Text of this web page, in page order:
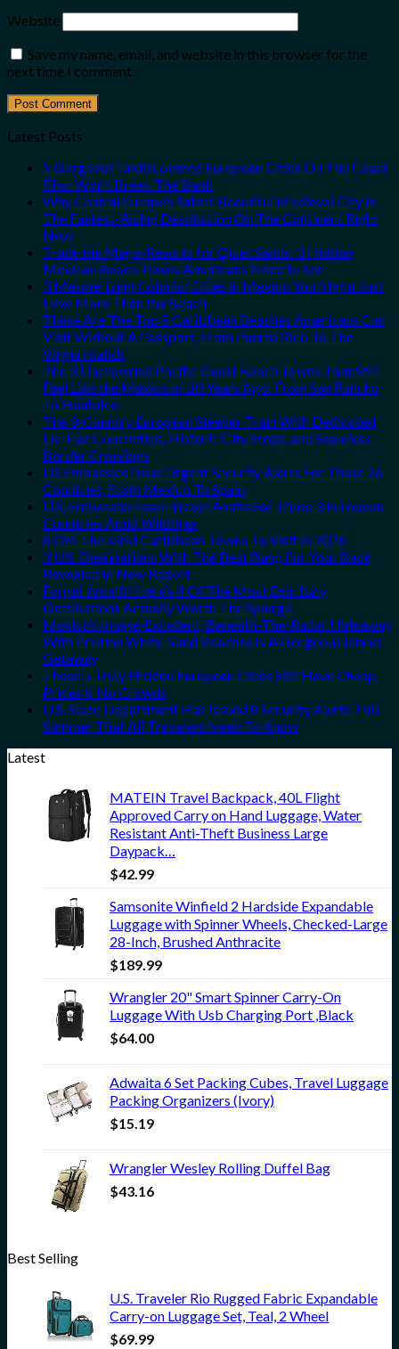
Website
Save my name, email, and website in this browser for the
next time I comment.
Latest Posts
5 Gorgeous Undiscovered European Cities On The Coast
That Won’t Break The Bank
Why Central Europe’s Safest Beautiful Medieval City Is
The Fastest-Rising Destination On The Continent Right
Now
Trade the Mega-Resorts for Quiet Sands: 3 Hidden
Mexican Beach Towns Americans Need to See
3 Mesmerizing Colonial Cities in Mexico You Might Just
Love More Than the Beach
These Are The Top 5 Caribbean Beaches Americans Can
Visit Without A Passport, From Puerto Rico To The
Virgin Islands
The 3 Uncrowded Pacific Coast Beach Towns That Still
Feel Like the Mexico of 20 Years Ago: From San Pancho
To Huatulco
The 3-Country European Sleeper Train With Dedicated
Lie-Flat Couchettes, Historic City Stops, and Seamless
Border Crossings
US Embassies Issue Urgent Security Alerts For These 16
Countries, From Mexico To Spain
U.S. Embassies Issue Travel Alerts For These 3 European
Countries Amid Wildfires
8 Off-The-Grid Caribbean Towns To Visit In 2026
3 U.S. Destinations With The Best Bang For Your Buck
Revealed In New Report
Forget Amalfi! Here’s 4 Of The Most Epic Italy
Destinations Actually Worth The Splurge
Mexico’s Image-Excellent, Beneath-The-Radar Hideaway
With Pristine White-Sand Beaches Is A Gorgeous Island
Getaway
These 5 Truly Hidden European Cities Still Have Cheap
Prices & No Crowds
U.S. State Department Has Issued 8 Security Alerts This
Summer That All Travelers Need To Know
Latest
MATEIN Travel Backpack, 40L Flight
Approved Carry on Hand Luggage, Water
Resistant Anti-Theft Business Large
Daypack…
$42.99
Samsonite Winfield 2 Hardside Expandable
Luggage with Spinner Wheels, Checked-Large
28-Inch, Brushed Anthracite
$189.99
Wrangler 20" Smart Spinner Carry-On
Luggage With Usb Charging Port ,Black
$64.00
Adwaita 6 Set Packing Cubes, Travel Luggage
Packing Organizers (Ivory)
$15.19
Wrangler Wesley Rolling Duffel Bag
$43.16
Best Selling
U.S. Traveler Rio Rugged Fabric Expandable
Carry-on Luggage Set, Teal, 2 Wheel
$69.99